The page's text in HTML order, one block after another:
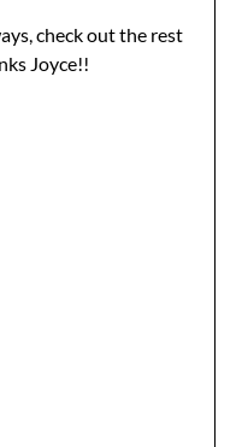
check out the rest
Joyce!!